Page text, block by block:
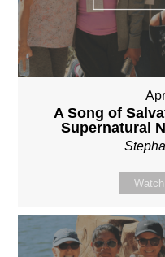
A Song of
Supernatural
Watch